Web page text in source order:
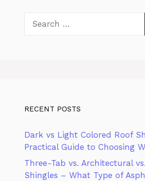
for:
RECENT POSTS
Dark vs Light Colored Roof
Practical Guide to Choosing
Three-Tab vs. Architectural
Shingles – What Type of